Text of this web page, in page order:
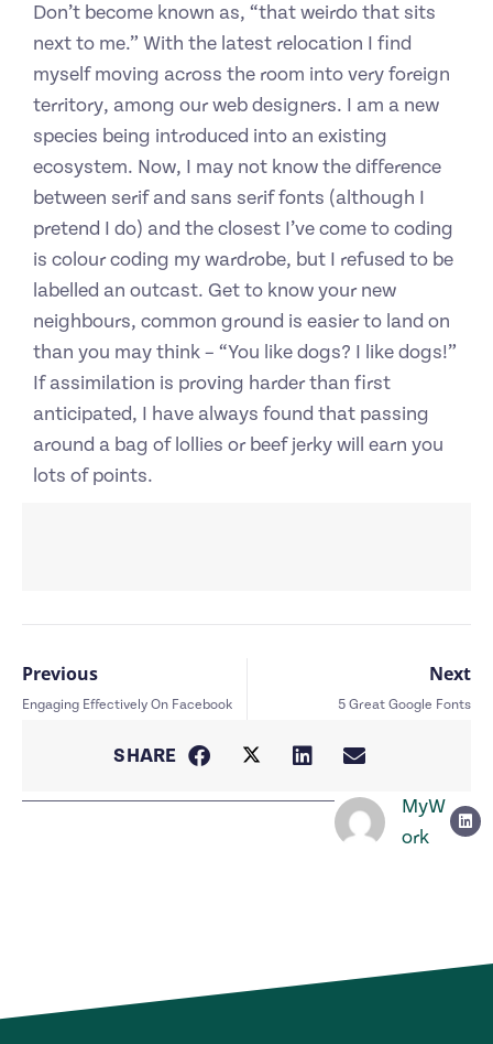
Don’t become known as, “that weirdo that sits
next to me.” With the latest relocation I find
myself moving across the room into very foreign
territory, among our web designers. I am a new
species being introduced into an existing
ecosystem. Now, I may not know the difference
between serif and sans serif fonts (although I
pretend I do) and the closest I’ve come to coding
is colour coding my wardrobe, but I refused to be
labelled an outcast. Get to know your new
neighbours, common ground is easier to land on
than you may think – “You like dogs? I like dogs!”
If assimilation is proving harder than first
anticipated, I have always found that passing
around a bag of lollies or beef jerky will earn you
lots of points.
Previous
Engaging Effectively On Facebook
Next
5 Great Google Fonts
SHARE
MyW
ork